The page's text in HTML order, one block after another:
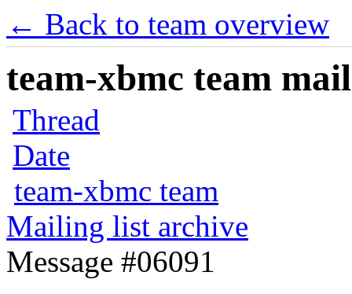
← Back to team overview
team-xbmc team
Thread
Date
team-xbmc team
Mailing list archive
Message #06091